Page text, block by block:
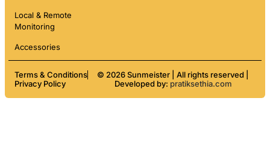
Local & Remote
Monitoring
Accessories
© 2026 Sunmeister | All rights reserved |
Developed by: pratiksethia.com
Terms & Conditions
Privacy Policy